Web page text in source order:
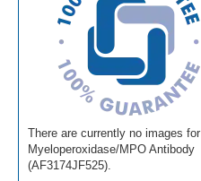
There are currently no images for
Myeloperoxidase/MPO Antibody
(AF3174JF525).